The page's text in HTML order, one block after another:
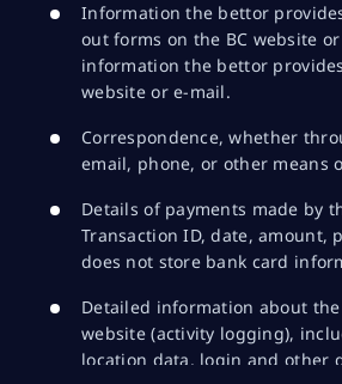
Information the bettor
out forms on the BC website
information the bettor
website or e-mail.
Correspondence, whether
email, phone, or other means
Details of payments made by
Transaction ID, date, amount,
does not store bank card
Detailed information about
website (activity logging),
location data, login and other